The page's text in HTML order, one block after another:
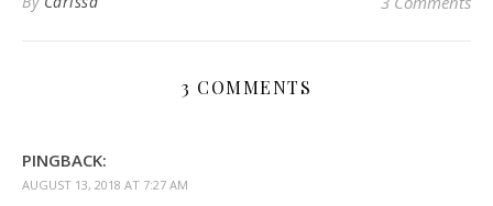
3 COMMENTS
PINGBACK:
AUGUST 13, 2018 AT 7:27 AM